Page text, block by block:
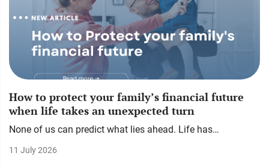
How to protect your family’s financial future
when life takes an unexpected turn
None of us can predict what lies ahead. Life has…
11 July 2026